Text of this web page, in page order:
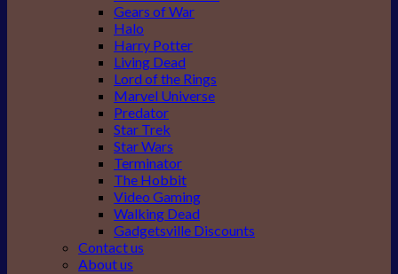
Gears of War
Halo
Harry Potter
Living Dead
Lord of the Rings
Marvel Universe
Predator
Star Trek
Star Wars
Terminator
The Hobbit
Video Gaming
Walking Dead
Gadgetsville Discounts
Contact us
About us